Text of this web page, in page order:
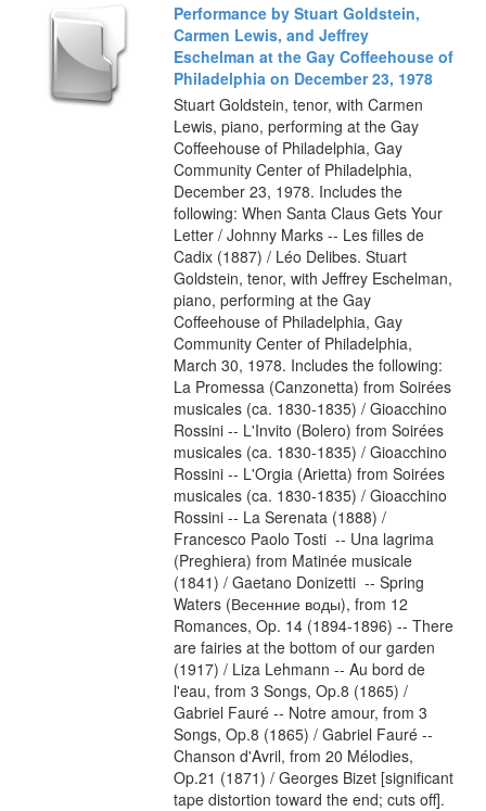
Performance by Stuart Goldstein,
Carmen Lewis, and Jeffrey
Eschelman at the Gay Coffeehouse of
Philadelphia on December 23, 1978
Stuart Goldstein, tenor, with Carmen
Lewis, piano, performing at the Gay
Coffeehouse of Philadelphia, Gay
Community Center of Philadelphia,
December 23, 1978. Includes the
following: When Santa Claus Gets Your
Letter / Johnny Marks -- Les filles de
Cadix (1887) / Léo Delibes. Stuart
Goldstein, tenor, with Jeffrey Eschelman,
piano, performing at the Gay
Coffeehouse of Philadelphia, Gay
Community Center of Philadelphia,
March 30, 1978. Includes the following:
La Promessa (Canzonetta) from Soirées
musicales (ca. 1830-1835) / Gioacchino
Rossini -- L'Invito (Bolero) from Soirées
musicales (ca. 1830-1835) / Gioacchino
Rossini -- L'Orgia (Arietta) from Soirées
musicales (ca. 1830-1835) / Gioacchino
Rossini -- La Serenata (1888) /
Francesco Paolo Tosti -- Una lagrima
(Preghiera) from Matinée musicale
(1841) / Gaetano Donizetti -- Spring
Waters (Весенние воды), from 12
Romances, Op. 14 (1894-1896) -- There
are fairies at the bottom of our garden
(1917) / Liza Lehmann -- Au bord de
l'eau, from 3 Songs, Op.8 (1865) /
Gabriel Fauré -- Notre amour, from 3
Songs, Op.8 (1865) / Gabriel Fauré --
Chanson d'Avril, from 20 Mélodies,
Op.21 (1871) / Georges Bizet [significant
tape distortion toward the end; cuts off].